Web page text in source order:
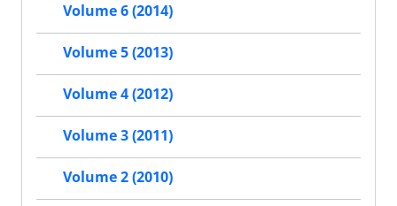
Volume 6 (2014)
Volume 5 (2013)
Volume 4 (2012)
Volume 3 (2011)
Volume 2 (2010)